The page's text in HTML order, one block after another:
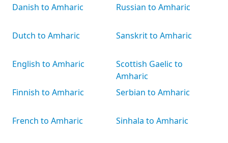
Danish to Amharic
Dutch to Amharic
English to Amharic
Finnish to Amharic
French to Amharic
Russian to Amharic
Sanskrit to Amharic
Scottish Gaelic to
Amharic
Serbian to Amharic
Sinhala to Amharic